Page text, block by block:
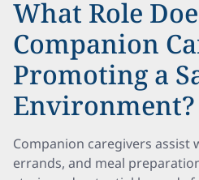
What Role
Companion
Promoting a
Environment?
Companion caregivers assist
errands, and meal